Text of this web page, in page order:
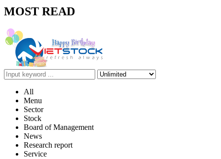
MOST READ
All
Menu
Sector
Stock
Board of Management
News
Research report
Service